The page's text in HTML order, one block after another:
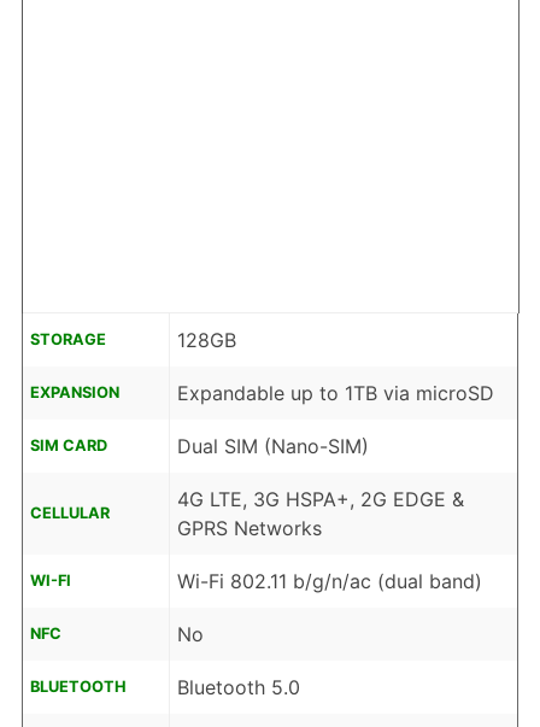
STORAGE 128GB
EXPANSION Expandable up to 1TB via microSD
SIM CARD Dual SIM (Nano-SIM)
CELLULAR
4G LTE, 3G HSPA+, 2G EDGE &
GPRS Networks
WI-FI Wi-Fi 802.11 b/g/n/ac (dual band)
NFC No
BLUETOOTH Bluetooth 5.0